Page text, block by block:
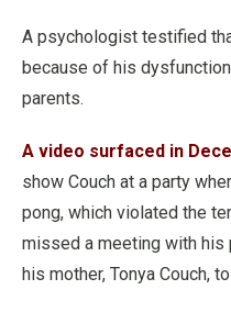
A psychologist testified
because of his
parents.
A video surfaced in
show Couch at a party
pong, which violated the
missed a meeting with his
his mother, Tonya Couch,